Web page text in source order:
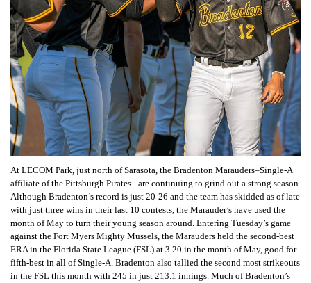
At LECOM Park, just north of Sarasota, the Bradenton Marauders–Single-A
affiliate of the Pittsburgh Pirates– are continuing to grind out a strong season.
Although Bradenton’s record is just 20-26 and the team has skidded as of late
with just three wins in their last 10 contests, the Marauder’s have used the
month of May to turn their young season around. Entering Tuesday’s game
against the Fort Myers Mighty Mussels, the Marauders held the second-best
ERA in the Florida State League (FSL) at 3.20 in the month of May, good for
fifth-best in all of Single-A. Bradenton also tallied the second most strikeouts
in the FSL this month with 245 in just 213.1 innings. Much of Bradenton’s